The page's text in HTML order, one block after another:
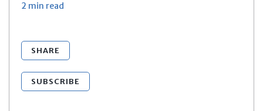
2 min read
SHARE
SUBSCRIBE